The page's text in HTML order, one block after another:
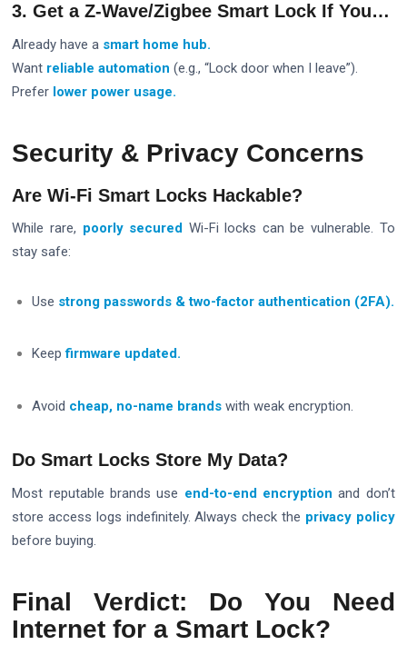
3. Get a Z-Wave/Zigbee Smart Lock If You…
Already have a smart home hub.
Want reliable automation (e.g., “Lock door when I leave”).
Prefer lower power usage.
Security & Privacy Concerns
Are Wi-Fi Smart Locks Hackable?
While rare, poorly secured Wi-Fi locks can be vulnerable. To
stay safe:
Use strong passwords & two-factor authentication (2FA).
Keepfirmware updated.
Avoid cheap, no-name brands with weak encryption.
Do Smart Locks Store My Data?
Most reputable brands use end-to-end encryption and don’t
store access logs indefinitely. Always check the privacy policy
before buying.
Final Verdict: Do You Need
Internet for a Smart Lock?